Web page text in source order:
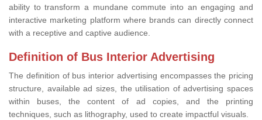
ability to transform a mundane commute into an engaging and
interactive marketing platform where brands can directly connect
with a receptive and captive audience.
Definition of Bus Interior Advertising
The definition of bus interior advertising encompasses the pricing
structure, available ad sizes, the utilisation of advertising spaces
within buses, the content of ad copies, and the printing
techniques, such as lithography, used to create impactful visuals.